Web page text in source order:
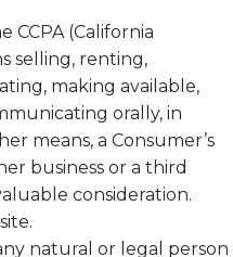
CCPA (California
selling, renting,
making available,
orally, in
means, a Consumer’s
business or a third
consideration.
natural or legal person